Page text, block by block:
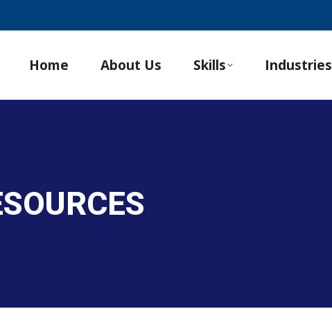
Home About Us Skills Industries